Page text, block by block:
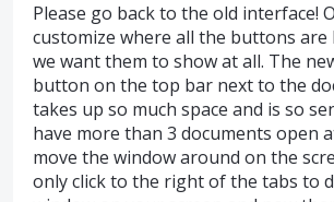
Please go back to the old interface!
customize where all the buttons are
we want them to show at all. The
button on the top bar next to the
takes up so much space and is so
have more than 3 documents open
move the window around on the
only click to the right of the tabs to